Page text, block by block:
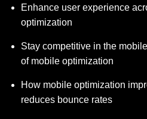
Enhance user experience
optimization
Stay competitive in the
of mobile optimization
How mobile optimization
reduces bounce rates